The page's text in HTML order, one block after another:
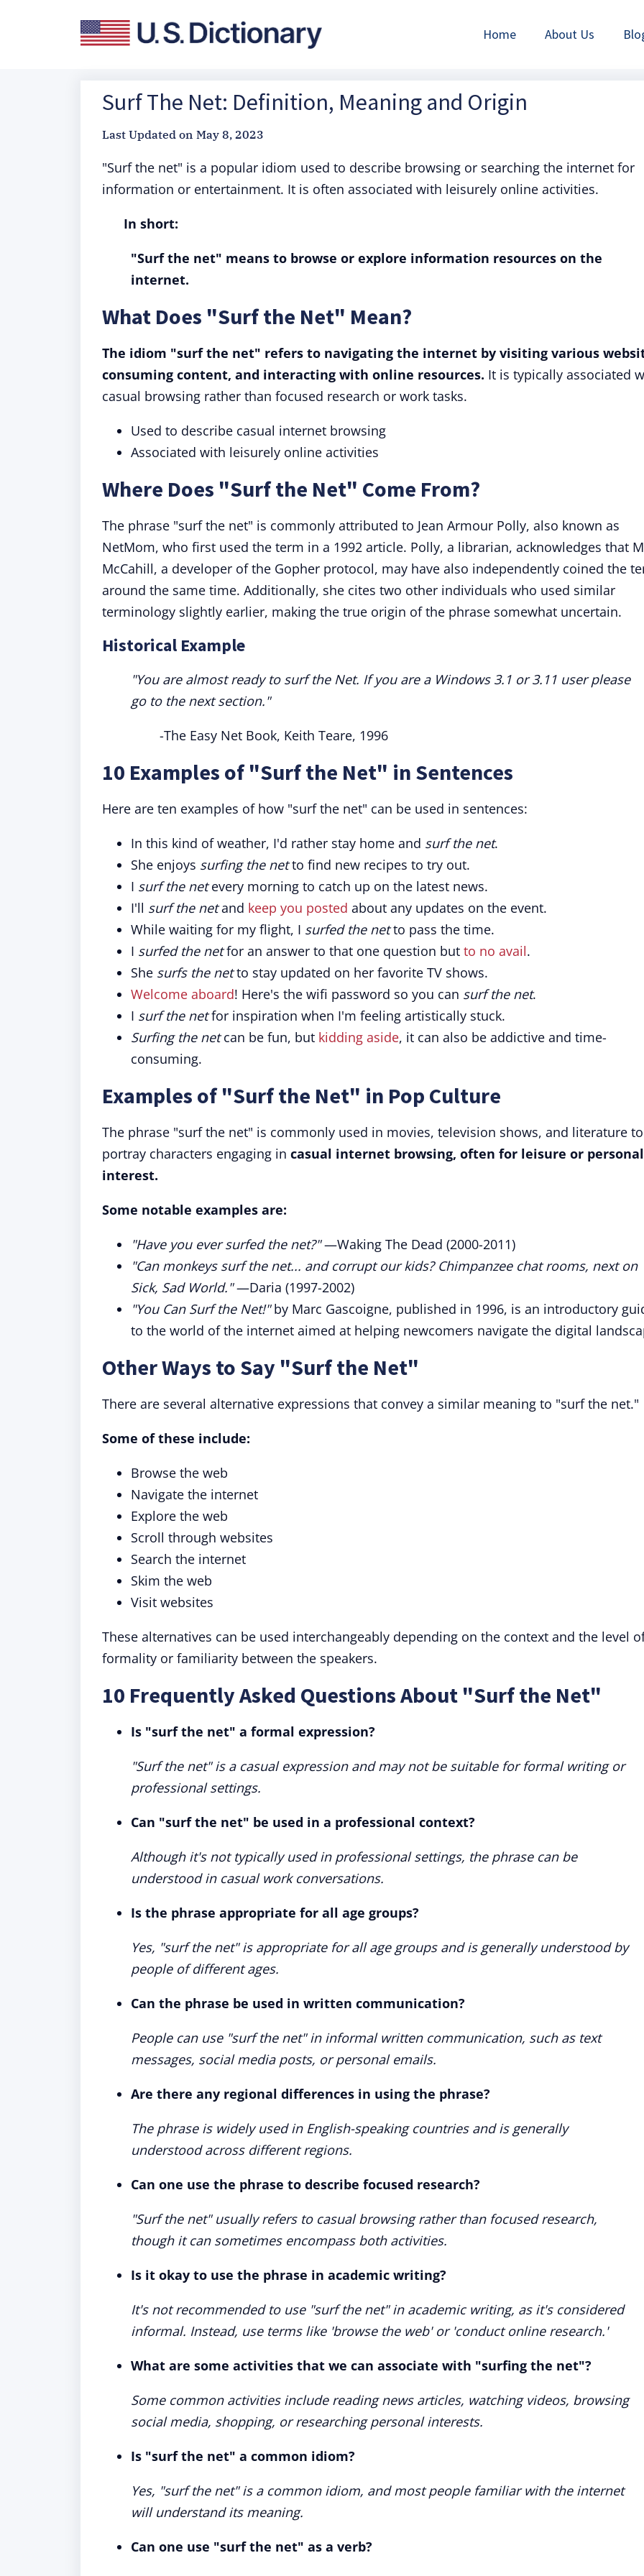
Home About Us
Surf The Net: Definition, Meaning and Origin
Last Updated on May 8, 2023
"Surf the net" is a popular idiom used to describe browsing or searching the internet for
information or entertainment. It is often associated with leisurely online activities.
In short:
"Surf the net" means to browse or explore information resources on the
internet.
What Does "Surf the Net" Mean?
The idiom "surf the net" refers to navigating the internet by visiting various
consuming content, and interacting with online resources. It is typically associated
casual browsing rather than focused research or work tasks.
Used to describe casual internet browsing
Associated with leisurely online activities
Where Does "Surf the Net" Come From?
The phrase "surf the net" is commonly attributed to Jean Armour Polly, also known as
NetMom, who first used the term in a 1992 article. Polly, a librarian, acknowledges that
McCahill, a developer of the Gopher protocol, may have also independently coined the
around the same time. Additionally, she cites two other individuals who used similar
terminology slightly earlier, making the true origin of the phrase somewhat uncertain.
Historical Example
"You are almost ready to surf the Net. If you are a Windows 3.1 or 3.11 user please
go to the next section."
-The Easy Net Book, Keith Teare, 1996
10 Examples of "Surf the Net" in Sentences
Here are ten examples of how "surf the net" can be used in sentences:
In this kind of weather, I'd rather stay home and surf the net.
She enjoys surfing the netto find new recipes to try out.
I surf the netevery morning to catch up on the latest news.
I'll surf the netand keep you posted about any updates on the event.
While waiting for my flight, I surfed the netto pass the time.
I surfed the netfor an answer to that one question but to no avail.
She surfs the netto stay updated on her favorite TV shows.
Welcome aboard! Here's the wifi password so you can surf the net.
I surf the netfor inspiration when I'm feeling artistically stuck.
Surfing the netcan be fun, but kidding aside, it can also be addictive and time-
consuming.
Examples of "Surf the Net" in Pop Culture
The phrase "surf the net" is commonly used in movies, television shows, and literature to
portray characters engaging in casual internet browsing, often for leisure or personal
interest.
Some notable examples are:
"Have you ever surfed the net?"—Waking The Dead (2000-2011)
"Can monkeys surf the net... and corrupt our kids? Chimpanzee chat rooms, next on
Sick, Sad World."—Daria (1997-2002)
"You Can Surf the Net!"by Marc Gascoigne, published in 1996, is an introductory
to the world of the internet aimed at helping newcomers navigate the digital
Other Ways to Say "Surf the Net"
There are several alternative expressions that convey a similar meaning to "surf the net."
Some of these include:
Browse the web
Navigate the internet
Explore the web
Scroll through websites
Search the internet
Skim the web
Visit websites
These alternatives can be used interchangeably depending on the context and the level
formality or familiarity between the speakers.
10 Frequently Asked Questions About "Surf the Net"
Is "surf the net" a formal expression?
"Surf the net" is a casual expression and may not be suitable for formal writing or
professional settings.
Can "surf the net" be used in a professional context?
Although it's not typically used in professional settings, the phrase can be
understood in casual work conversations.
Is the phrase appropriate for all age groups?
Yes, "surf the net" is appropriate for all age groups and is generally understood by
people of different ages.
Can the phrase be used in written communication?
People can use "surf the net" in informal written communication, such as text
messages, social media posts, or personal emails.
Are there any regional differences in using the phrase?
The phrase is widely used in English-speaking countries and is generally
understood across different regions.
Can one use the phrase to describe focused research?
"Surf the net" usually refers to casual browsing rather than focused research,
though it can sometimes encompass both activities.
Is it okay to use the phrase in academic writing?
It's not recommended to use "surf the net" in academic writing, as it's considered
informal. Instead, use terms like 'browse the web' or 'conduct online research.'
What are some activities that we can associate with "surfing the net"?
Some common activities include reading news articles, watching videos, browsing
social media, shopping, or researching personal interests.
Is "surf the net" a common idiom?
Yes, "surf the net" is a common idiom, and most people familiar with the internet
will understand its meaning.
Can one use "surf the net" as a verb?